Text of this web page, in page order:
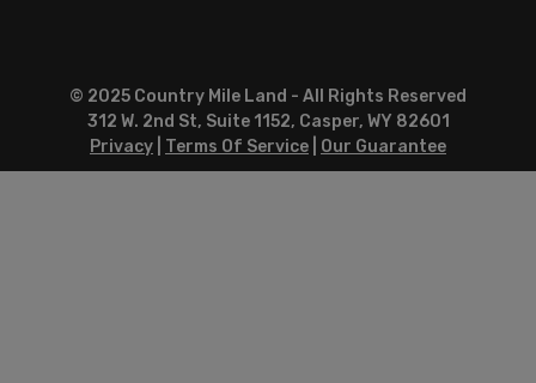
© 2025 Country Mile Land - All Rights Reserved
312 W. 2nd St, Suite 1152, Casper, WY 82601
Privacy
Terms Of Service Our Guarantee